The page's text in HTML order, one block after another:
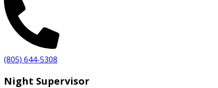
(805) 644-5308
Night Supervisor